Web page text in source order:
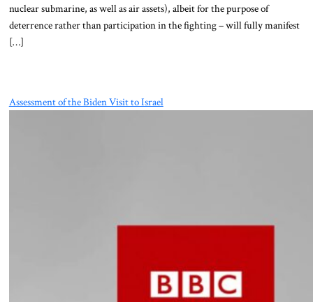
nuclear submarine, as well as air assets), albeit for the purpose of
deterrence rather than participation in the fighting – will fully manifest
[…]
Assessment of the Biden Visit to Israel